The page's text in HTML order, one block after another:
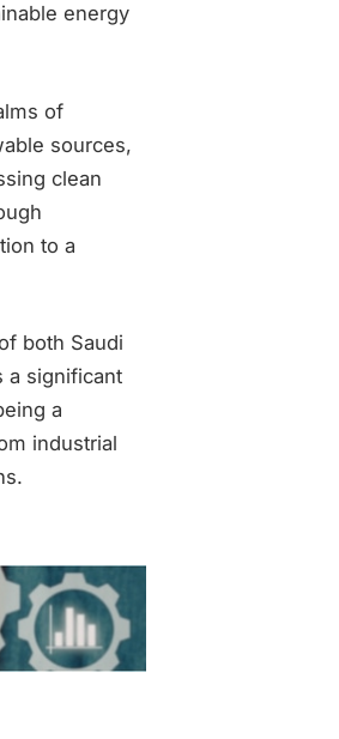
energy
of
sources,
clean
to a
both Saudi
a significant
a
industrial